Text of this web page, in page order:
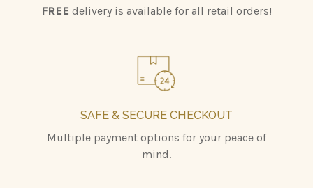
FREE delivery is available for all retail orders!
SAFE & SECURE CHECKOUT
Multiple payment options for your peace of
mind.